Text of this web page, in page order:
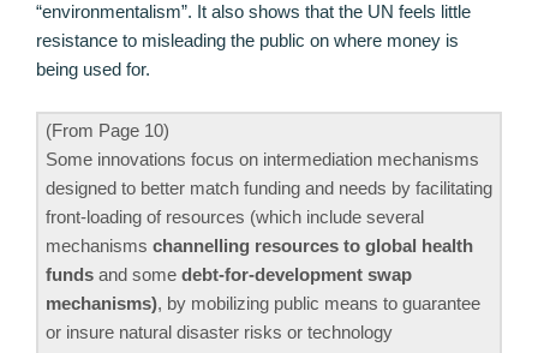
“environmentalism”. It also shows that the UN feels little
resistance to misleading the public on where money is
being used for.
(From Page 10)
Some innovations focus on intermediation mechanisms
designed to better match funding and needs by facilitating
front-loading of resources (which include several
mechanisms channelling resources to global health
funds and some debt-for-development swap
mechanisms), by mobilizing public means to guarantee
or insure natural disaster risks or technology